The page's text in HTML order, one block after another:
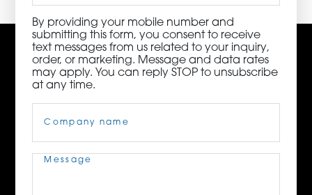
By providing your mobile number and
submitting this form, you consent to receive
text messages from us related to your inquiry,
order, or marketing. Message and data rates
may apply. You can reply STOP to unsubscribe
at any time.
Name(Required)
Message(Required)